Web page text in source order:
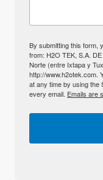
By submitting this form,
from: H2O TEK, S.A.
Norte (entre Ixtapa y
http://www.h2otek.com.
at any time by using the
every email. Emails are